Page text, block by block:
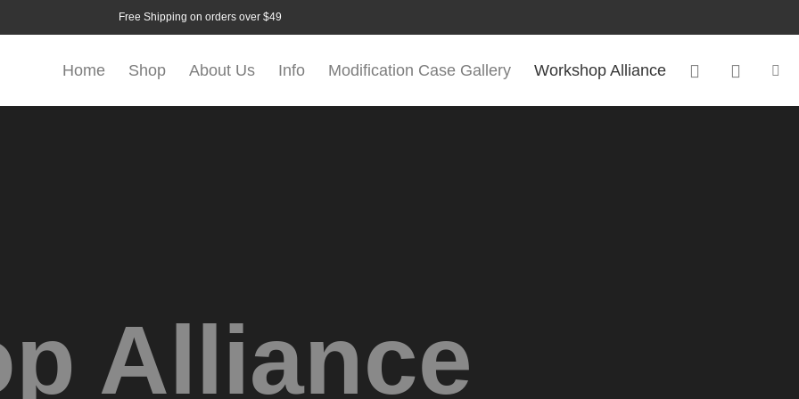
Free Shipping on orders over $49
Home Shop About Us Info Modification Case Gallery Workshop Alliance
Alliance